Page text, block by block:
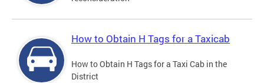
How to Obtain H Tags for a Taxicab
How to Obtain H Tags for a Taxi Cab in the
District